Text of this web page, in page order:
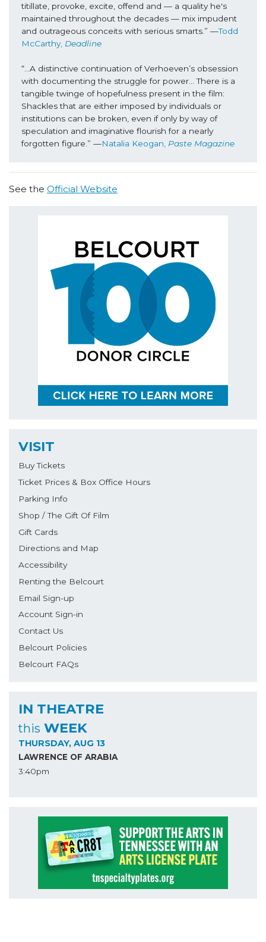
titillate, provoke, excite, offend and — a quality he's
maintained throughout the decades — mix impudent
and outrageous conceits with serious smarts.” —Todd
McCarthy, Deadline
“...A distinctive continuation of Verhoeven’s obsession
with documenting the struggle for power… There is a
tangible twinge of hopefulness present in the film:
Shackles that are either imposed by individuals or
institutions can be broken, even if only by way of
speculation and imaginative flourish for a nearly
forgotten figure.” —Natalia Keogan, Paste Magazine
See the Official Website
VISIT
Buy Tickets
Ticket Prices & Box Office Hours
Parking Info
Shop / The Gift Of Film
Gift Cards
Directions and Map
Accessibility
Renting the Belcourt
Email Sign-up
Account Sign-in
Contact Us
Belcourt Policies
Belcourt FAQs
IN THEATRE
this WEEK
THURSDAY, AUG 13
LAWRENCE OF ARABIA
3:40pm